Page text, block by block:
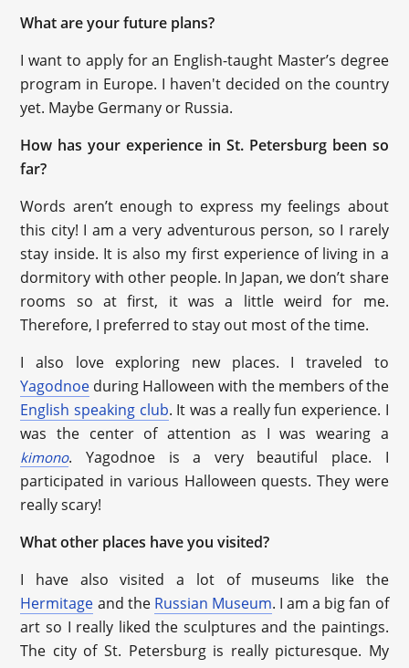
What are your future plans?
I want to apply for an English-taught Master’s degree
program in Europe. I haven't decided on the country
yet. Maybe Germany or Russia.
How has your experience in St. Petersburg been so
far?
Words aren’t enough to express my feelings about
this city! I am a very adventurous person, so I rarely
stay inside. It is also my first experience of living in a
dormitory with other people. In Japan, we don’t share
rooms so at first, it was a little weird for me.
Therefore, I preferred to stay out most of the time.
I also love exploring new places. I traveled to
Yagodnoe during Halloween with the members of the
English speaking club. It was a really fun experience. I
was the center of attention as I was wearing a
kimono. Yagodnoe is a very beautiful place. I
participated in various Halloween quests. They were
really scary!
What other places have you visited?
I have also visited a lot of museums like the
Hermitage and the Russian Museum. I am a big fan of
art so I really liked the sculptures and the paintings.
The city of St. Petersburg is really picturesque. My